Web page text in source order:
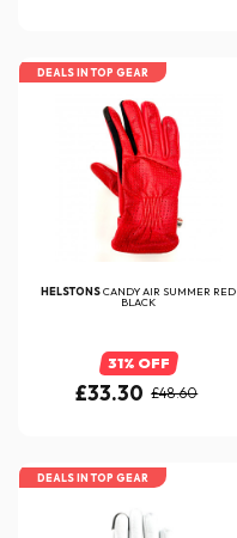
DEALS IN TOP GEAR
HELSTONSCANDY AIR SUMMER RED
BLACK
31% OFF
£33.30 £48.60
DEALS IN TOP GEAR